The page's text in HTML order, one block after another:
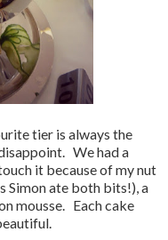
tier is always the
We had a
it because of my nut
Simon ate both bits!), a
mousse. Each cake